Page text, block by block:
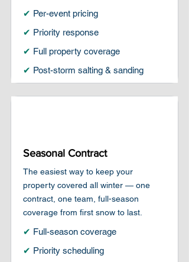
✔ Per-event pricing
✔ Priority response
✔ Full property coverage
✔ Post-storm salting & sanding
Seasonal Contract
The easiest way to keep your
property covered all winter — one
contract, one team, full-season
coverage from first snow to last.
✔ Full-season coverage
✔ Priority scheduling